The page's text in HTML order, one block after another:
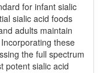
for infant sialic
sialic acid foods
adults maintain
these
the full spectrum
potent sialic acid